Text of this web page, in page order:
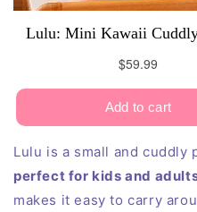
Lulu is a small and cuddly
perfect for kids and
makes it easy to carry